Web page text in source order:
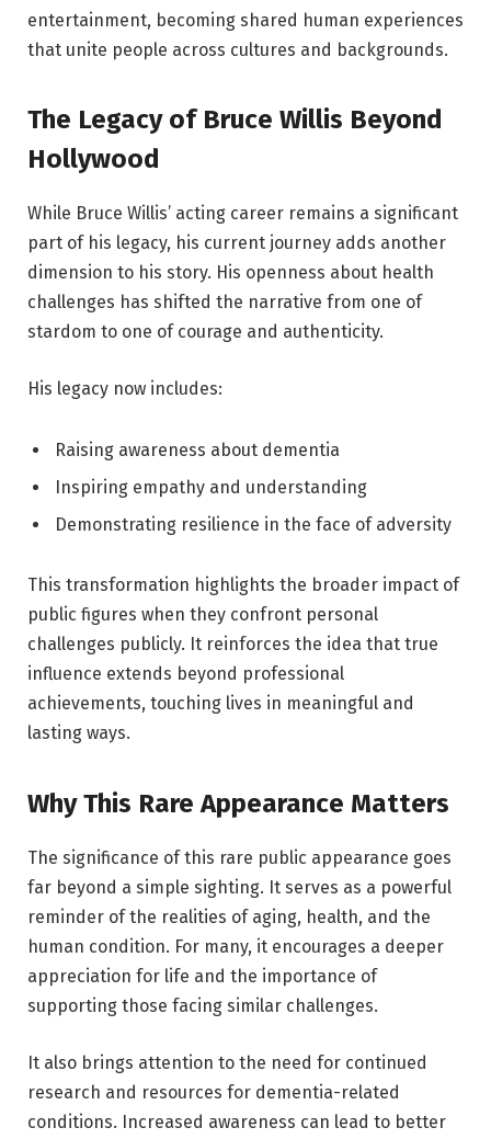
entertainment, becoming shared human experiences
that unite people across cultures and backgrounds.
The Legacy of Bruce Willis Beyond
Hollywood
While Bruce Willis’ acting career remains a significant
part of his legacy, his current journey adds another
dimension to his story. His openness about health
challenges has shifted the narrative from one of
stardom to one of courage and authenticity.
His legacy now includes:
Raising awareness about dementia
Inspiring empathy and understanding
Demonstrating resilience in the face of adversity
This transformation highlights the broader impact of
public figures when they confront personal
challenges publicly. It reinforces the idea that true
influence extends beyond professional
achievements, touching lives in meaningful and
lasting ways.
Why This Rare Appearance Matters
The significance of this rare public appearance goes
far beyond a simple sighting. It serves as a powerful
reminder of the realities of aging, health, and the
human condition. For many, it encourages a deeper
appreciation for life and the importance of
supporting those facing similar challenges.
It also brings attention to the need for continued
research and resources for dementia-related
conditions. Increased awareness can lead to better